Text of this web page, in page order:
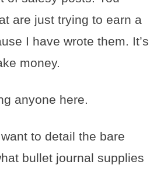
are just trying to earn a
I have wrote them. It’s
money.
anyone here.
to detail the bare
bullet journal supplies